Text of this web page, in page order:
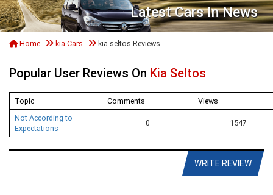
Latest Cars In News
Home kia Cars kia seltos Reviews
Popular User Reviews On Kia Seltos
Topic Comments
Views
Not According to
Expectations
0 1547
WRITE REVIEW